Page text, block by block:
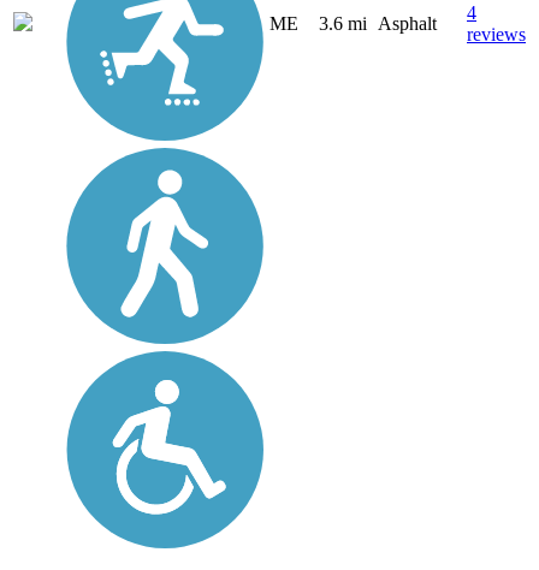
ME 3.6 mi Asphalt
4
reviews